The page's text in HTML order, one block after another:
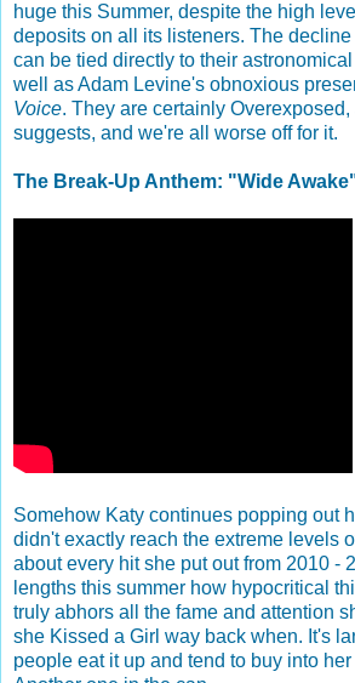
huge this Summer, despite the high
deposits on all its listeners. The
can be tied directly to their
well as Adam Levine's obnoxious
Voice. They are certainly
suggests, and we're all worse off for it.
The Break-Up Anthem: "Wide
Somehow Katy continues popping out
didn't exactly reach the extreme levels
about every hit she put out from 2010 -
lengths this summer how hypocritical
truly abhors all the fame and attention
she Kissed a Girl way back when. It's
people eat it up and tend to buy into